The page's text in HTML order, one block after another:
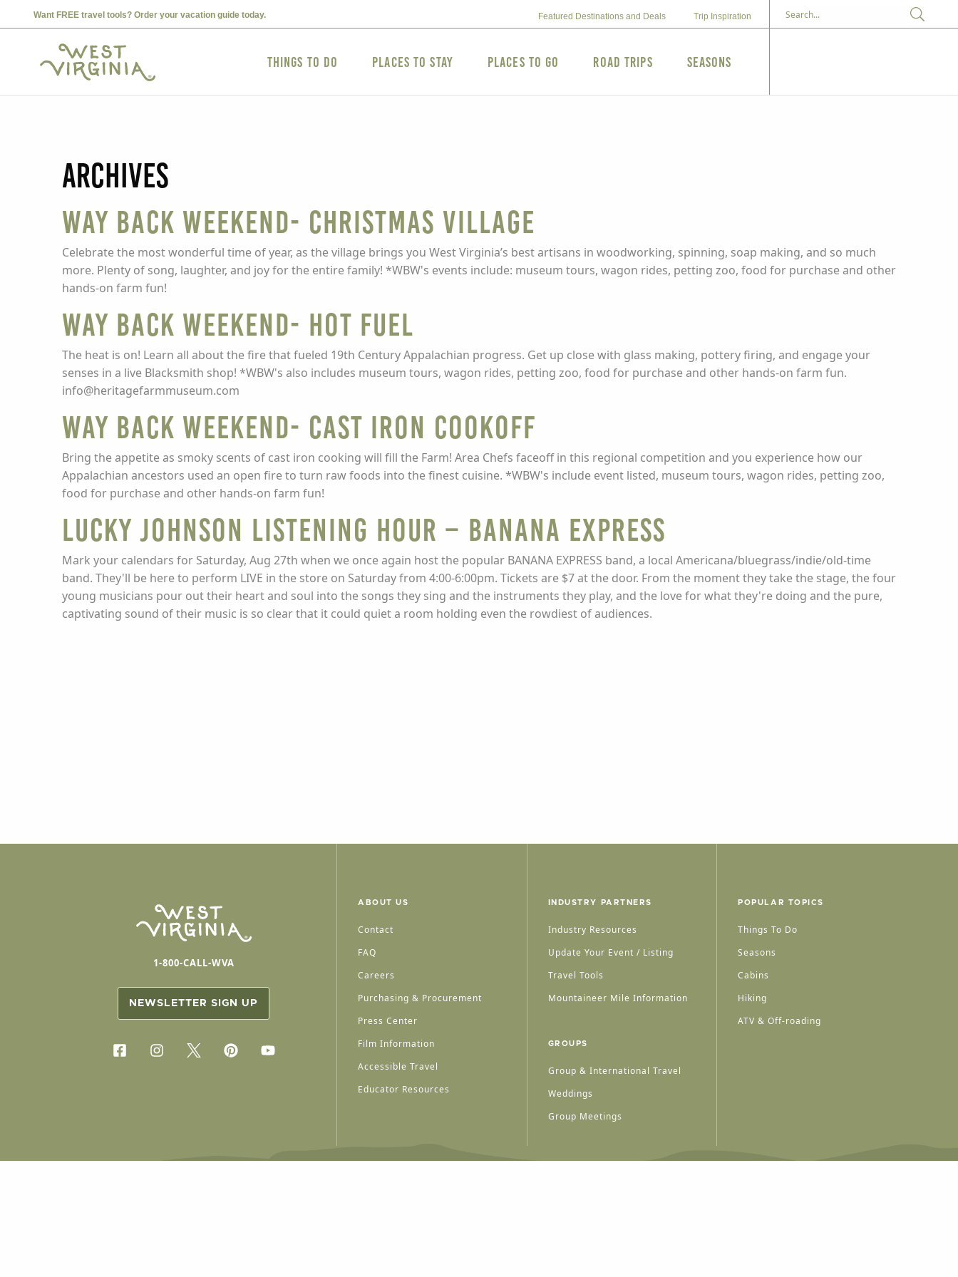
Want FREE travel tools? Order your vacation guide today. Featured Destinations and Deals Trip Inspiration
Things to Do Places to Stay Places to Go Road Trips Seasons
Archives
Way Back Weekend- Christmas Village
Celebrate the most wonderful time of year, as the village brings you West Virginia’s best artisans in woodworking, spinning, soap making, and so much
more. Plenty of song, laughter, and joy for the entire family! *WBW's events include: museum tours, wagon rides, petting zoo, food for purchase and other
hands-on farm fun!
Way Back Weekend- Hot Fuel
The heat is on! Learn all about the fire that fueled 19th Century Appalachian progress. Get up close with glass making, pottery firing, and engage your
senses in a live Blacksmith shop! *WBW's also includes museum tours, wagon rides, petting zoo, food for purchase and other hands-on farm fun.
info@heritagefarmmuseum.com
Way Back Weekend- Cast Iron CookOff
Bring the appetite as smoky scents of cast iron cooking will fill the Farm! Area Chefs faceoff in this regional competition and you experience how our
Appalachian ancestors used an open fire to turn raw foods into the finest cuisine. *WBW's include event listed, museum tours, wagon rides, petting zoo,
food for purchase and other hands-on farm fun!
LUCKY JOHNSON LISTENING HOUR – BANANA EXPRESS
Mark your calendars for Saturday, Aug 27th when we once again host the popular BANANA EXPRESS band, a local Americana/bluegrass/indie/old-time
band. They'll be here to perform LIVE in the store on Saturday from 4:00-6:00pm. Tickets are $7 at the door. From the moment they take the stage, the four
young musicians pour out their heart and soul into the songs they sing and the instruments they play, and the love for what they're doing and the pure,
captivating sound of their music is so clear that it could quiet a room holding even the rowdiest of audiences.
1-800-CALL-WVA
NEWSLETTER SIGN UP
ABOUT US
Contact
FAQ
Careers
Purchasing & Procurement
Press Center
Film Information
Accessible Travel
Educator Resources
INDUSTRY PARTNERS
Industry Resources
Update Your Event / Listing
Travel Tools
Mountaineer Mile Information
GROUPS
Group & International Travel
Weddings
Group Meetings
POPULAR TOPICS
Things To Do
Seasons
Cabins
Hiking
ATV & Off-roading